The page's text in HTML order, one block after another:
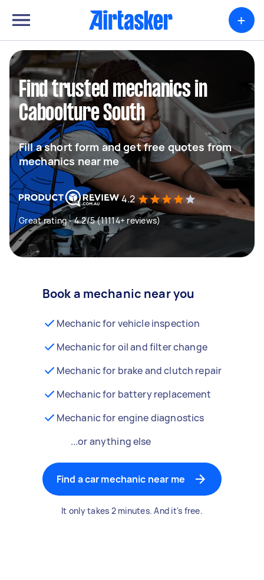
+
Find trusted mechanics in
Caboolture South
Fill a short form and get free quotes from
mechanics near me
4.2
Great rating - 4.2/5 (11114+ reviews)
Book a mechanic near you
Mechanic for vehicle inspection
Mechanic for oil and filter change
Mechanic for brake and clutch repair
Mechanic for battery replacement
Mechanic for engine diagnostics
...or anything else
Find a car mechanic near me
It only takes 2 minutes. And it's free.